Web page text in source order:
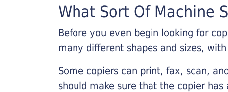
What Sort Of Machine
Before you even begin looking for
many different shapes and sizes,
Some copiers can print, fax, scan,
should make sure that the copier